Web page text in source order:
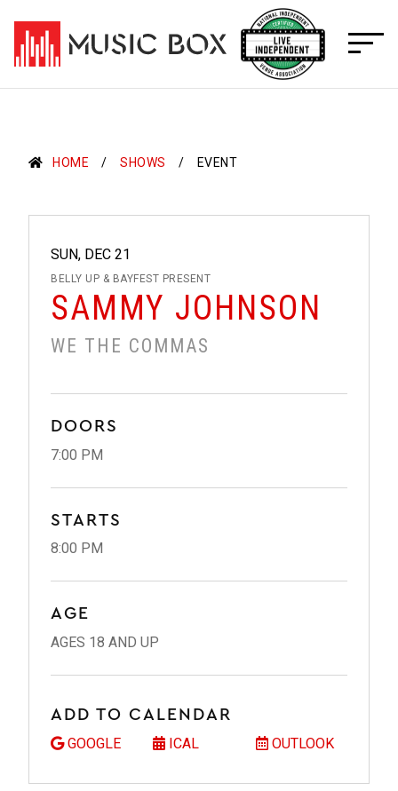
content
HOME SHOWS EVENT
SUN, DEC 21
BELLY UP & BAYFEST PRESENT
SAMMY JOHNSON
WE THE COMMAS
DOORS
7:00 PM
STARTS
8:00 PM
AGE
AGES 18 AND UP
ADD TO CALENDAR
GOOGLE ICAL OUTLOOK